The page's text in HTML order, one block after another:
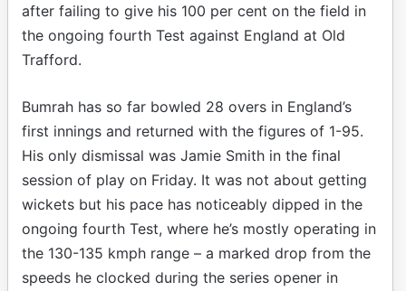
after failing to give his 100 per cent on the field in
the ongoing fourth Test against England at Old
Trafford.
Bumrah has so far bowled 28 overs in England’s
first innings and returned with the figures of 1-95.
His only dismissal was Jamie Smith in the final
session of play on Friday. It was not about getting
wickets but his pace has noticeably dipped in the
ongoing fourth Test, where he’s mostly operating in
the 130-135 kmph range – a marked drop from the
speeds he clocked during the series opener in